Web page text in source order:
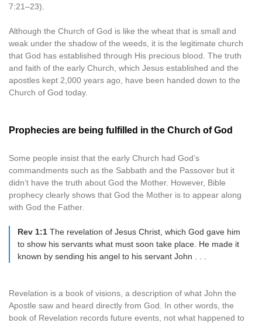
7:21–23).
Although the Church of God is like the wheat that is small and
weak under the shadow of the weeds, it is the legitimate church
that God has established through His precious blood. The truth
and faith of the early Church, which Jesus established and the
apostles kept 2,000 years ago, have been handed down to the
Church of God today.
Prophecies are being fulfilled in the Church of God
Some people insist that the early Church had God’s
commandments such as the Sabbath and the Passover but it
didn’t have the truth about God the Mother. However, Bible
prophecy clearly shows that God the Mother is to appear along
with God the Father.
Rev 1:1 The revelation of Jesus Christ, which God gave him
to show his servants what must soon take place. He made it
known by sending his angel to his servant John . . .
Revelation is a book of visions, a description of what John the
Apostle saw and heard directly from God. In other words, the
book of Revelation records future events, not what happened to